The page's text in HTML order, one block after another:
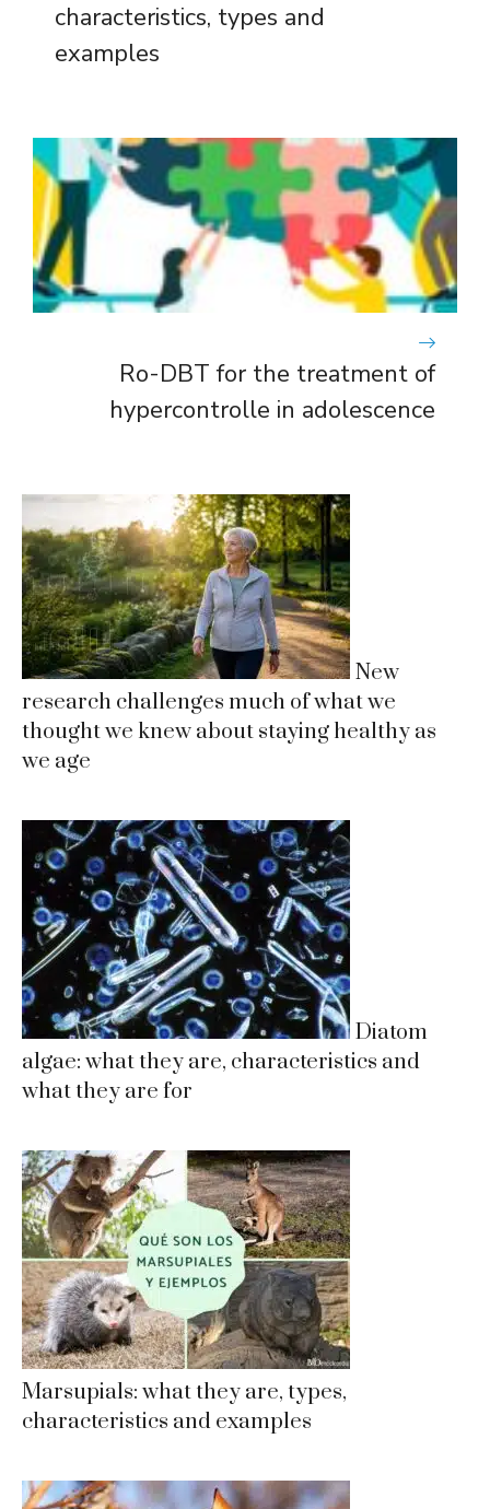
characteristics, types and
examples
Ro-DBT for the treatment of
hypercontrolle in adolescence
New
research challenges much of what we
thought we knew about staying healthy as
we age
Diatom
algae: what they are, characteristics and
what they are for
Marsupials: what they are, types,
characteristics and examples